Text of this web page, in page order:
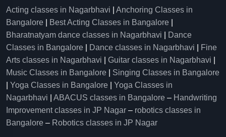
Acting classes in Nagarbhavi
Anchoring Classes in
Bangalore
Best Acting Classes in Bangalore
Bharatnatyam dance classes in Nagarbhavi
Dance
Classes in Bangalore
Dance classes in Nagarbhavi
Fine
Arts classes in Nagarbhavi
Guitar classes in Nagarbhavi
Music Classes in Bangalore
Singing Classes in Bangalore
Yoga Classes in Bangalore
Yoga Classes in
Nagarbhavi
ABACUS classes in Bangalore – Handwriting
Improvement classes in JP Nagar – robotics classes in
Bangalore – Robotics classes in JP Nagar